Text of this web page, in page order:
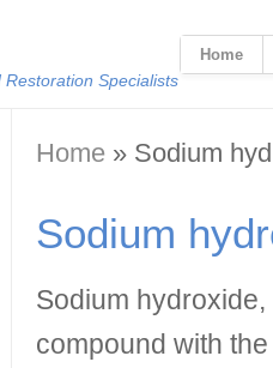
Specialists
Home
You are here
Home » Sodium
Sodium
Sodium
compound with